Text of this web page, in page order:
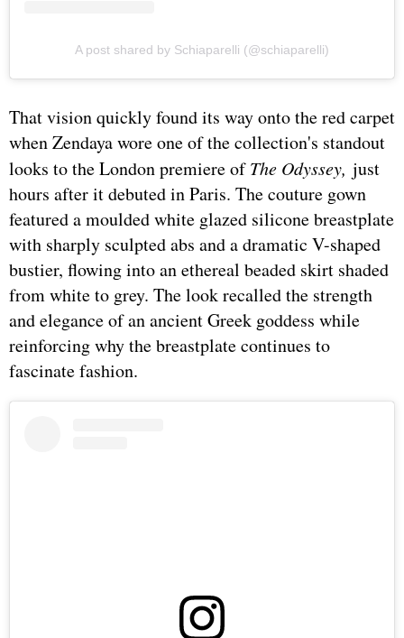
A post shared by Schiaparelli (@schiaparelli)
That vision quickly found its way onto the red carpet
when Zendaya wore one of the collection's standout
looks to the London premiere ofThe Odyssey, just
hours after it debuted in Paris. The couture gown
featured a moulded white glazed silicone breastplate
with sharply sculpted abs and a dramatic V-shaped
bustier, flowing into an ethereal beaded skirt shaded
from white to grey. The look recalled the strength
and elegance of an ancient Greek goddess while
reinforcing why the breastplate continues to
fascinate fashion.